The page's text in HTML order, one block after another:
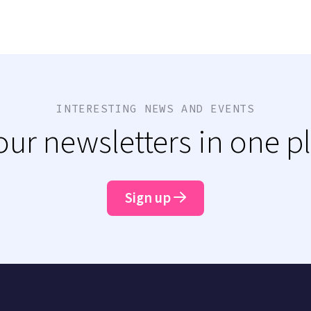
INTERESTING NEWS AND EVENTS
newsletters in one
Sign up